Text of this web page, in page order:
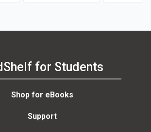
for Students
Shop for eBooks
Support